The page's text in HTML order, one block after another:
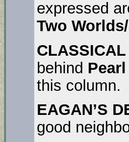
expressed
Two
behind
this column.
EAGAN’S
good